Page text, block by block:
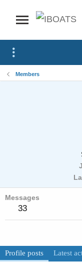
Members
Messages
33
Profile posts Latest